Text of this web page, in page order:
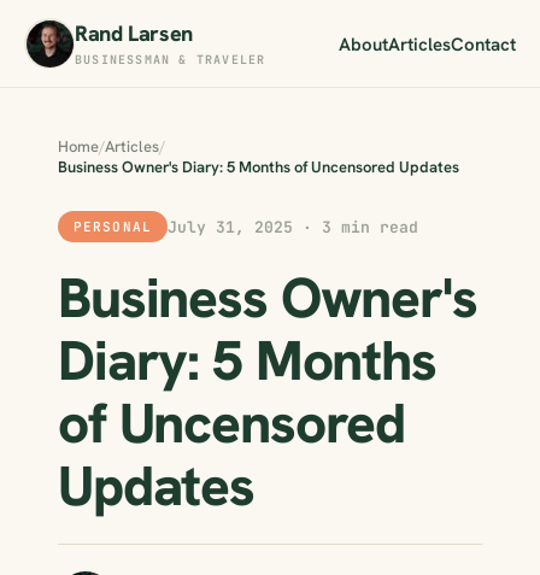
Rand Larsen
BUSINESSMAN & TRAVELER
AboutArticlesContact
Home/Articles/
Business Owner's Diary: 5 Months of Uncensored Updates
PERSONAL July 31, 2025 · 3 min read
Business Owner's
Diary: 5 Months
of Uncensored
Updates